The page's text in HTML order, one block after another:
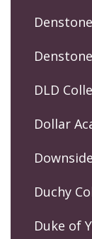
Denstone
DLD
Dollar
Duchy
Duke of